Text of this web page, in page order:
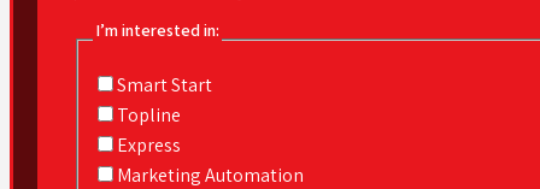
I’m interested in:
Smart Start
Topline
Express
Marketing Automation